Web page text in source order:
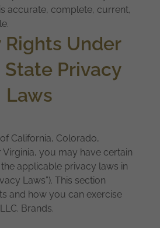
accurate, complete, current,
Rights Under
State Privacy
Laws
California, Colorado,
you may have certain
applicable privacy laws in
Laws”). This section
and how you can exercise
Brands.